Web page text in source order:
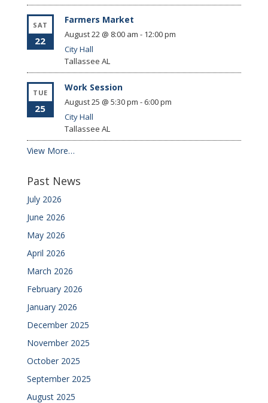
SAT
22
Farmers Market
August 22 @ 8:00 am - 12:00 pm
City Hall
Tallassee AL
TUE
25
Work Session
August 25 @ 5:30 pm - 6:00 pm
City Hall
Tallassee AL
View More…
Past News
July 2026
June 2026
May 2026
April 2026
March 2026
February 2026
January 2026
December 2025
November 2025
October 2025
September 2025
August 2025